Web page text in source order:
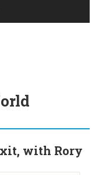
with Rory